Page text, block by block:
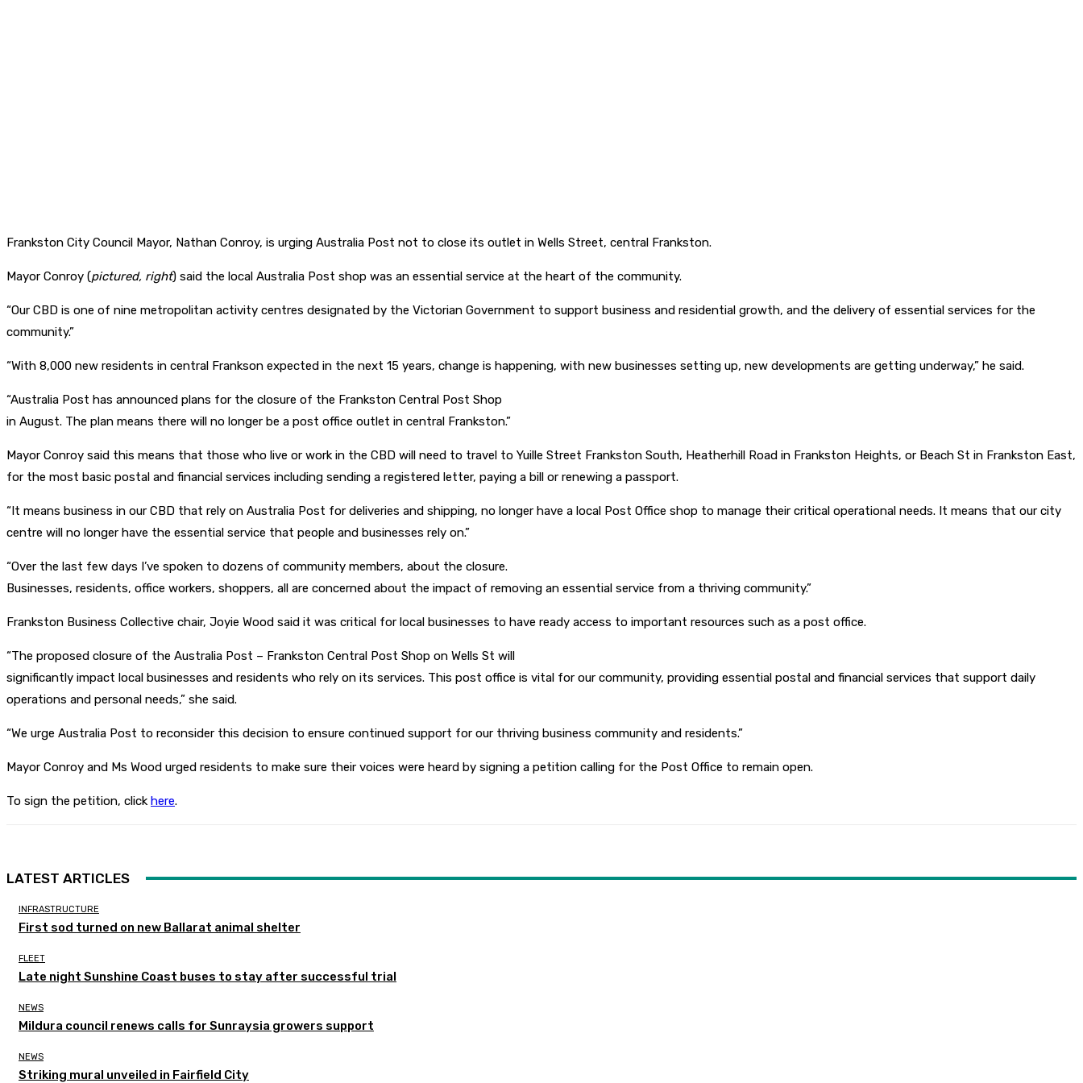
Frankston City Council Mayor, Nathan Conroy, is urging Australia Post not to close its outlet in Wells Street, central Frankston.
Mayor Conroy (pictured, right) said the local Australia Post shop was an essential service at the heart of the community.
“Our CBD is one of nine metropolitan activity centres designated by the Victorian Government to support business and residential growth, and the delivery of essential services for the
community.”
“With 8,000 new residents in central Frankson expected in the next 15 years, change is happening, with new businesses setting up, new developments are getting underway,” he said.
“Australia Post has announced plans for the closure of the Frankston Central Post Shop
in August. The plan means there will no longer be a post office outlet in central Frankston.”
Mayor Conroy said this means that those who live or work in the CBD will need to travel to Yuille Street Frankston South, Heatherhill Road in Frankston Heights, or Beach St in Frankston East,
for the most basic postal and financial services including sending a registered letter, paying a bill or renewing a passport.
“It means business in our CBD that rely on Australia Post for deliveries and shipping, no longer have a local Post Office shop to manage their critical operational needs. It means that our city
centre will no longer have the essential service that people and businesses rely on.”
“Over the last few days I’ve spoken to dozens of community members, about the closure.
Businesses, residents, office workers, shoppers, all are concerned about the impact of removing an essential service from a thriving community.”
Frankston Business Collective chair, Joyie Wood said it was critical for local businesses to have ready access to important resources such as a post office.
“The proposed closure of the Australia Post – Frankston Central Post Shop on Wells St will
significantly impact local businesses and residents who rely on its services. This post office is vital for our community, providing essential postal and financial services that support daily
operations and personal needs,” she said.
“We urge Australia Post to reconsider this decision to ensure continued support for our thriving business community and residents.”
Mayor Conroy and Ms Wood urged residents to make sure their voices were heard by signing a petition calling for the Post Office to remain open.
To sign the petition, click here.
LATEST ARTICLES
INFRASTRUCTURE
First sod turned on new Ballarat animal shelter
FLEET
Late night Sunshine Coast buses to stay after successful trial
NEWS
Mildura council renews calls for Sunraysia growers support
NEWS
Striking mural unveiled in Fairfield City